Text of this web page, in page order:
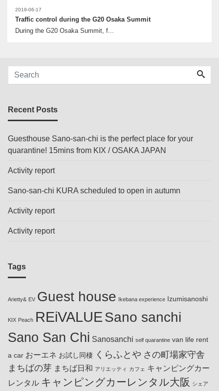
2019-06-17
Traffic control during the G20 Osaka Summit
During the G20 Osaka Summit, f...
Recent Posts
Guesthouse Sano-san-chi is the perfect place for your
quarantine! 15mins from KIX / OSAKA JAPAN
Activity report
Sano-san-chi KURA scheduled to open in autumn
Activity report
Activity report
Tags
Arietty& EV Guest house Ikebana experience Izumisanoshi
KIX Peach REiVALUESano sanchi
Sano San Chi Sanosanchi self quarantine van life rent
a car おーエネ お試し同棲 くらふとや さの町場家守舎
まちばの芽 まちば日和 アリエッティ カフェ キャンピングカー
レンタル キャンピングカーレンタル大阪 シェア